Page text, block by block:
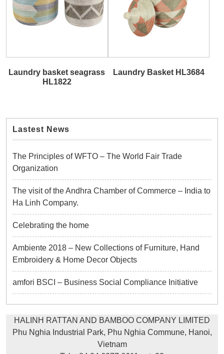
Laundry basket seagrass
HL1822
Laundry Basket HL3684
Lastest News
The Principles of WFTO – The World Fair Trade
Organization
The visit of the Andhra Chamber of Commerce – India to
Ha Linh Company.
Celebrating the home
Ambiente 2018 – New Collections of Furniture, Hand
Embroidery & Home Decor Objects
amfori BSCI – Business Social Compliance Initiative
HALINH RATTAN AND BAMBOO COMPANY LIMITED
Phu Nghia Industrial Park, Phu Nghia Commune, Hanoi,
Vietnam